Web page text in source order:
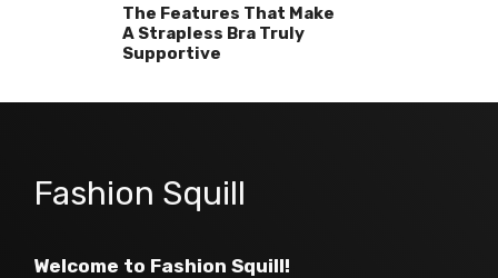
The Features That Make
A Strapless Bra Truly
Supportive
Fashion Squill
Welcome to Fashion Squill!